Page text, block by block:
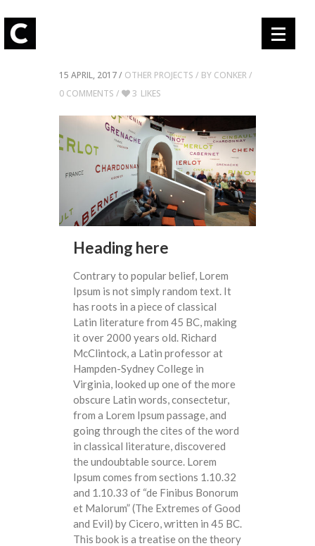
15 APRIL, 2017 / OTHER PROJECTS / BY CONKER /
0 COMMENTS / 3 LIKES
Heading here
Contrary to popular belief, Lorem
Ipsum is not simply random text. It
has roots in a piece of classical
Latin literature from 45 BC, making
it over 2000 years old. Richard
McClintock, a Latin professor at
Hampden-Sydney College in
Virginia, looked up one of the more
obscure Latin words, consectetur,
from a Lorem Ipsum passage, and
going through the cites of the word
in classical literature, discovered
the undoubtable source. Lorem
Ipsum comes from sections 1.10.32
and 1.10.33 of “de Finibus Bonorum
et Malorum” (The Extremes of Good
and Evil) by Cicero, written in 45 BC.
This book is a treatise on the theory